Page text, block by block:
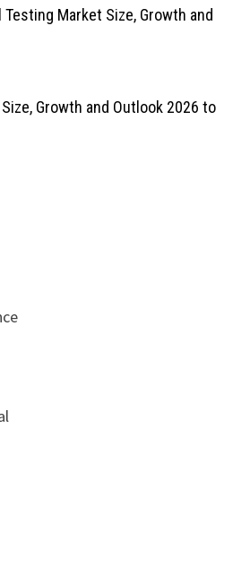
Market Size, Growth and
Growth and Outlook 2026 to